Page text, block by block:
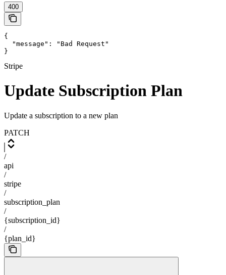
400
{
  "message": "Bad Request"
}
Stripe
Update Subscription Plan
Update a subscription to a new plan
PATCH
/
api
/
stripe
/
subscription_plan
/
{subscription_id}
/
{plan_id}